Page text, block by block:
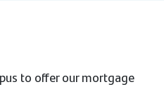
to offer our mortgage